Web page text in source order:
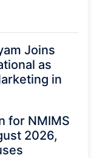
Joins
as
in
for NMIMS
2026,